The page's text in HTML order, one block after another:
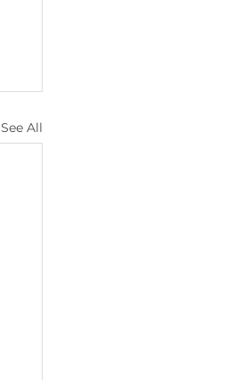
See All